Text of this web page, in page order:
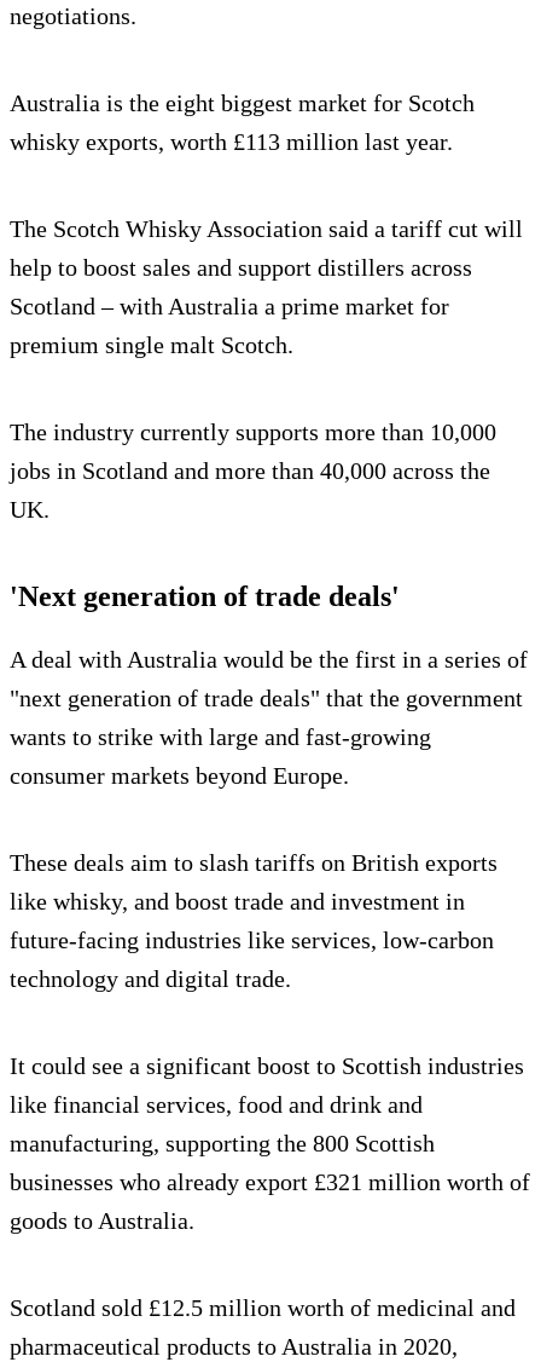
negotiations.
Australia is the eight biggest market for Scotch
whisky exports, worth £113 million last year.
The Scotch Whisky Association said a tariff cut will
help to boost sales and support distillers across
Scotland – with Australia a prime market for
premium single malt Scotch.
The industry currently supports more than 10,000
jobs in Scotland and more than 40,000 across the
UK.
'Next generation of trade deals'
A deal with Australia would be the first in a series of
"next generation of trade deals" that the government
wants to strike with large and fast-growing
consumer markets beyond Europe.
These deals aim to slash tariffs on British exports
like whisky, and boost trade and investment in
future-facing industries like services, low-carbon
technology and digital trade.
It could see a significant boost to Scottish industries
like financial services, food and drink and
manufacturing, supporting the 800 Scottish
businesses who already export £321 million worth of
goods to Australia.
Scotland sold £12.5 million worth of medicinal and
pharmaceutical products to Australia in 2020,